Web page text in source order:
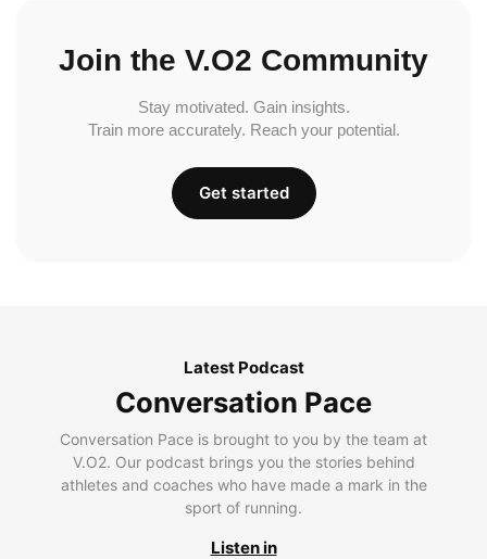
Join the V.O2 Community
Stay motivated. Gain insights.
Train more accurately. Reach your potential.
Get started
Latest Podcast
Conversation Pace
Conversation Pace is brought to you by the team at
V.O2. Our podcast brings you the stories behind
athletes and coaches who have made a mark in the
sport of running.
Listen in